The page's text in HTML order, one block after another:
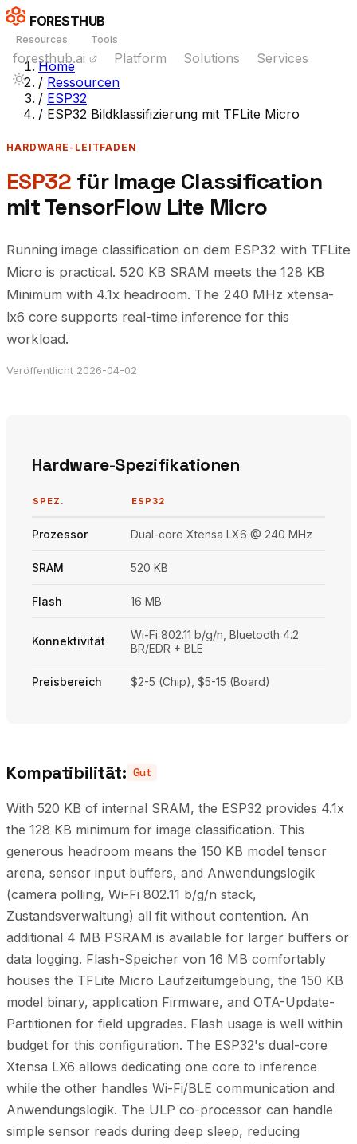
FORESTHUB
Resources Tools
foresthub.ai Platform Solutions Services
Home
/ Ressourcen
/ ESP32
/ ESP32 Bildklassifizierung mit TFLite Micro
HARDWARE-LEITFADEN
ESP32 für Image Classification
mit TensorFlow Lite Micro
Running image classification on dem ESP32 with TFLite
Micro is practical. 520 KB SRAM meets the 128 KB
Minimum with 4.1x headroom. The 240 MHz xtensa-
lx6 core supports real-time inference for this
workload.
Veröffentlicht 2026-04-02
Hardware-Spezifikationen
SPEZ. ESP32
Prozessor Dual-core Xtensa LX6 @ 240 MHz
SRAM 520 KB
Flash 16 MB
Konnektivität
Wi-Fi 802.11 b/g/n, Bluetooth 4.2
BR/EDR + BLE
Preisbereich $2-5 (Chip), $5-15 (Board)
Kompatibilität: Gut
With 520 KB of internal SRAM, the ESP32 provides 4.1x
the 128 KB minimum for image classification. This
generous headroom means the 150 KB model tensor
arena, sensor input buffers, and Anwendungslogik
(camera polling, Wi-Fi 802.11 b/g/n stack,
Zustandsverwaltung) all fit without contention. An
additional 4 MB PSRAM is available for larger buffers or
data logging. Flash-Speicher von 16 MB comfortably
houses the TFLite Micro Laufzeitumgebung, the 150 KB
model binary, application Firmware, and OTA-Update-
Partitionen for field upgrades. Flash usage is well within
budget for this configuration. The ESP32's dual-core
Xtensa LX6 allows dedicating one core to inference
while the other handles Wi-Fi/BLE communication and
Anwendungslogik. The ULP co-processor can handle
simple sensor reads during deep sleep, reducing